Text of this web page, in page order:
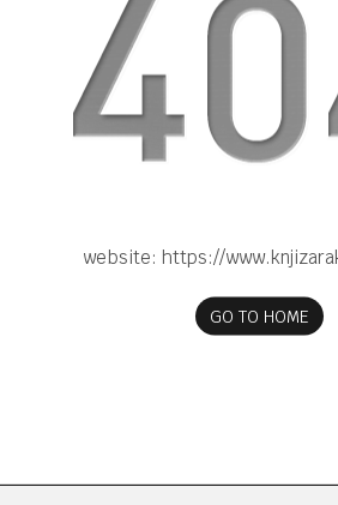
website: https://
GO TO HOME